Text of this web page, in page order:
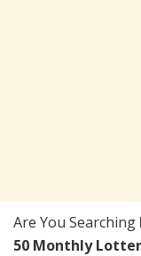
Are You Searching
50 Monthly